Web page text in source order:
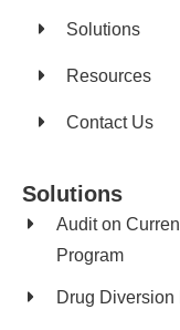
Solutions
Resources
Contact Us
Solutions
Audit on
Program
Drug